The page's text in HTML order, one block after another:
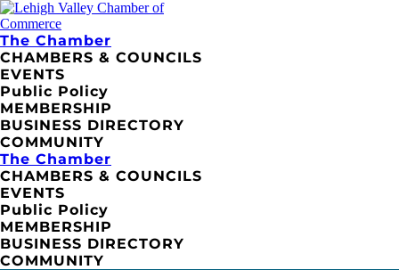
The Chamber
CHAMBERS & COUNCILS
EVENTS
Public Policy
MEMBERSHIP
BUSINESS DIRECTORY
COMMUNITY
The Chamber
CHAMBERS & COUNCILS
EVENTS
Public Policy
MEMBERSHIP
BUSINESS DIRECTORY
COMMUNITY